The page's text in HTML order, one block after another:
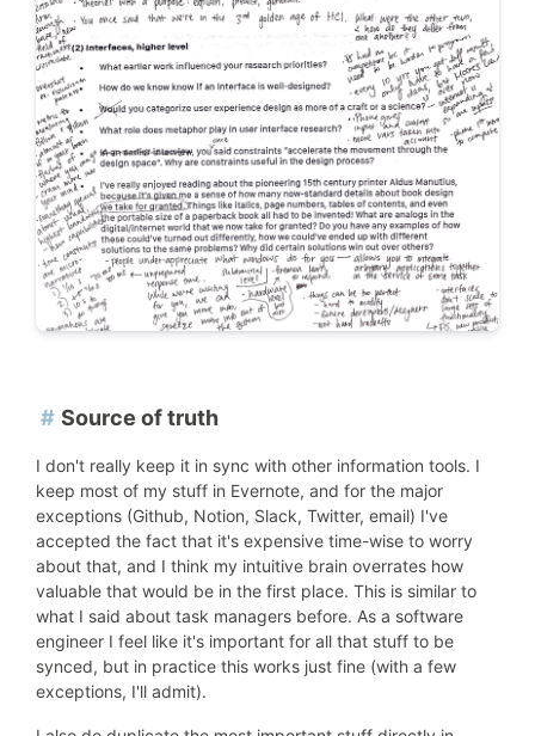
# Source of truth
I don't really keep it in sync with other information tools. I
keep most of my stuff in Evernote, and for the major
exceptions (Github, Notion, Slack, Twitter, email) I've
accepted the fact that it's expensive time-wise to worry
about that, and I think my intuitive brain overrates how
valuable that would be in the first place. This is similar to
what I said about task managers before. As a software
engineer I feel like it's important for all that stuff to be
synced, but in practice this works just fine (with a few
exceptions, I'll admit).